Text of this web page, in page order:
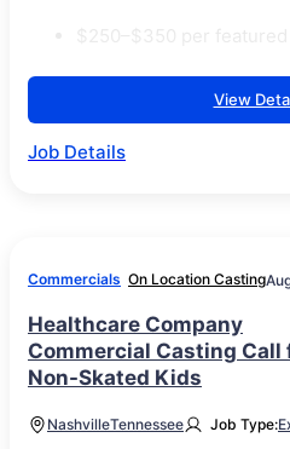
View
Job Details
Commercials On Location Casting
Healthcare Company
Commercial Casting Call
Non-Skated Kids
NashvilleTennessee Job Type: